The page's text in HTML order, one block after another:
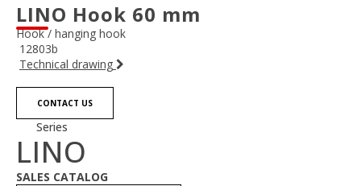
LINO Hook 60 mm
Hook / hanging hook
12803b
Technical drawing
CONTACT US
Series
LINO
SALES CATALOG